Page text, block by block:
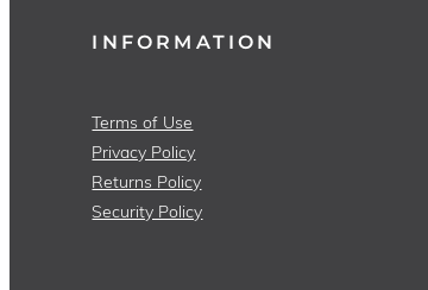
INFORMATION
Terms of Use
Privacy Policy
Returns Policy
Security Policy